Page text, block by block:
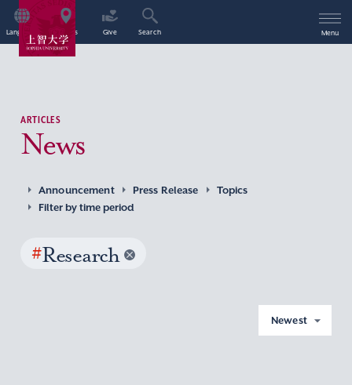
Language Access Give Search Menu
ARTICLES
News
Announcement Press Release
Topics
Filter by time period
#Research
Newest